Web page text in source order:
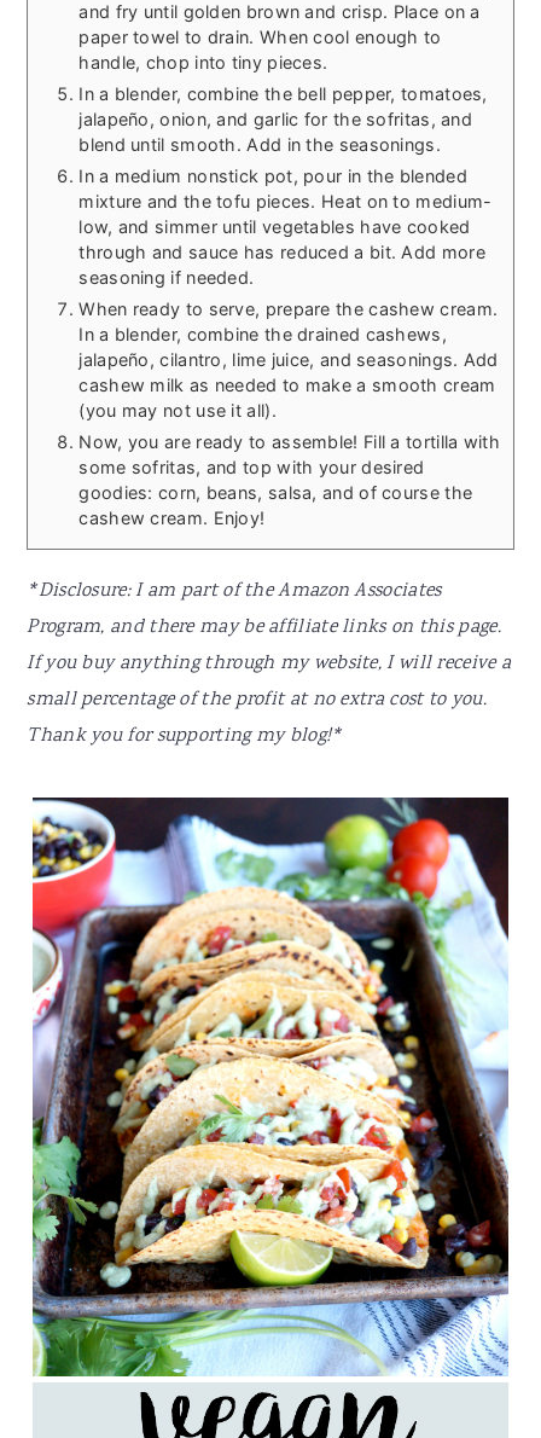
and fry until golden brown and crisp. Place on a
paper towel to drain. When cool enough to
handle, chop into tiny pieces.
In a blender, combine the bell pepper, tomatoes,
jalapeño, onion, and garlic for the sofritas, and
blend until smooth. Add in the seasonings.
In a medium nonstick pot, pour in the blended
mixture and the tofu pieces. Heat on to medium-
low, and simmer until vegetables have cooked
through and sauce has reduced a bit. Add more
seasoning if needed.
When ready to serve, prepare the cashew cream.
In a blender, combine the drained cashews,
jalapeño, cilantro, lime juice, and seasonings. Add
cashew milk as needed to make a smooth cream
(you may not use it all).
Now, you are ready to assemble! Fill a tortilla with
some sofritas, and top with your desired
goodies: corn, beans, salsa, and of course the
cashew cream. Enjoy!
*Disclosure: I am part of the Amazon Associates
Program, and there may be affiliate links on this page.
If you buy anything through my website, I will receive a
small percentage of the profit at no extra cost to you.
Thank you for supporting my blog!*